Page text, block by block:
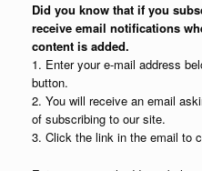
Did you know that if you
receive email notifications
content is added.
1. Enter your e-mail address
button.
2. You will receive an email
of subscribing to our site.
3. Click the link in the email to